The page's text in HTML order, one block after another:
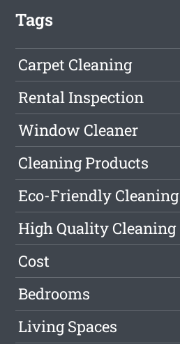
Tags
Carpet Cleaning
Rental Inspection
Window Cleaner
Cleaning Products
Eco-Friendly Cleaning
High Quality Cleaning
Cost
Bedrooms
Living Spaces